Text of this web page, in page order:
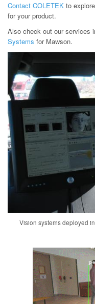
Contact COLETEK to
for your product.
Also check out our services
Systems for Mawson.
Vision systems deployed